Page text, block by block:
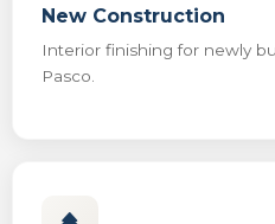
New Construction
Interior finishing for newly
Pasco.